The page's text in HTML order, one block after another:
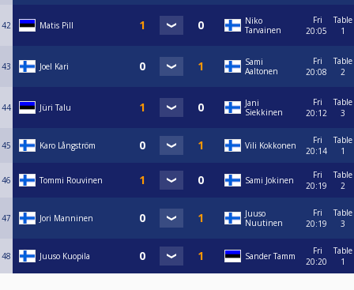
42 Matis Pill
Niko
Tarvainen
Fri
20:05
Table
1
43 Joel Kari
Sami
Aaltonen
Fri
20:08
Table
2
44 Jüri Talu
Jani
Siekkinen
Fri
20:12
Table
3
45 Karo Långström Vili Kokkonen
Fri
20:14
Table
1
46 Tommi Rouvinen Sami Jokinen
Fri
20:19
Table
2
47 Jori Manninen
Juuso
Nuutinen
Fri
20:19
Table
3
48 Juuso Kuopila Sander Tamm
Fri
20:20
Table
1